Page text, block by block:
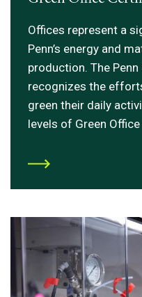
Offices represent a
Penn’s energy and
production. The
recognizes the
green their daily
levels of Green